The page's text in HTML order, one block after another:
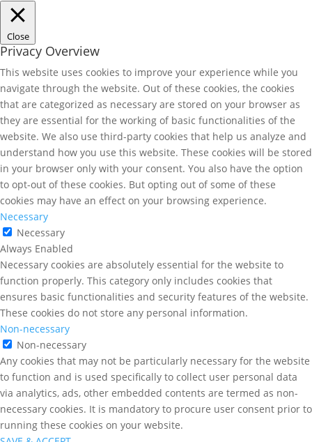
Close
Privacy Overview
This website uses cookies to improve your experience while you
navigate through the website. Out of these cookies, the cookies
that are categorized as necessary are stored on your browser as
they are essential for the working of basic functionalities of the
website. We also use third-party cookies that help us analyze and
understand how you use this website. These cookies will be stored
in your browser only with your consent. You also have the option
to opt-out of these cookies. But opting out of some of these
cookies may have an effect on your browsing experience.
Necessary
Necessary
Always Enabled
Necessary cookies are absolutely essential for the website to
function properly. This category only includes cookies that
ensures basic functionalities and security features of the website.
These cookies do not store any personal information.
Non-necessary
Non-necessary
Any cookies that may not be particularly necessary for the website
to function and is used specifically to collect user personal data
via analytics, ads, other embedded contents are termed as non-
necessary cookies. It is mandatory to procure user consent prior to
running these cookies on your website.